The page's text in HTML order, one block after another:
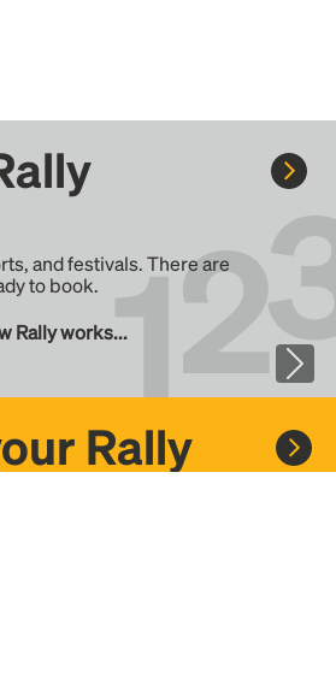
and festivals. There are
to book.
Rally works...
Rally